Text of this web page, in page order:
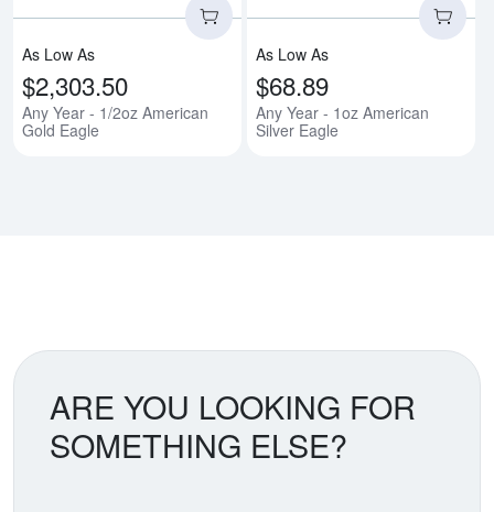
As Low As
$2,303.50
Any Year - 1/2oz American
Gold Eagle
As Low As
$68.89
Any Year - 1oz American
Silver Eagle
ARE YOU LOOKING FOR
SOMETHING ELSE?